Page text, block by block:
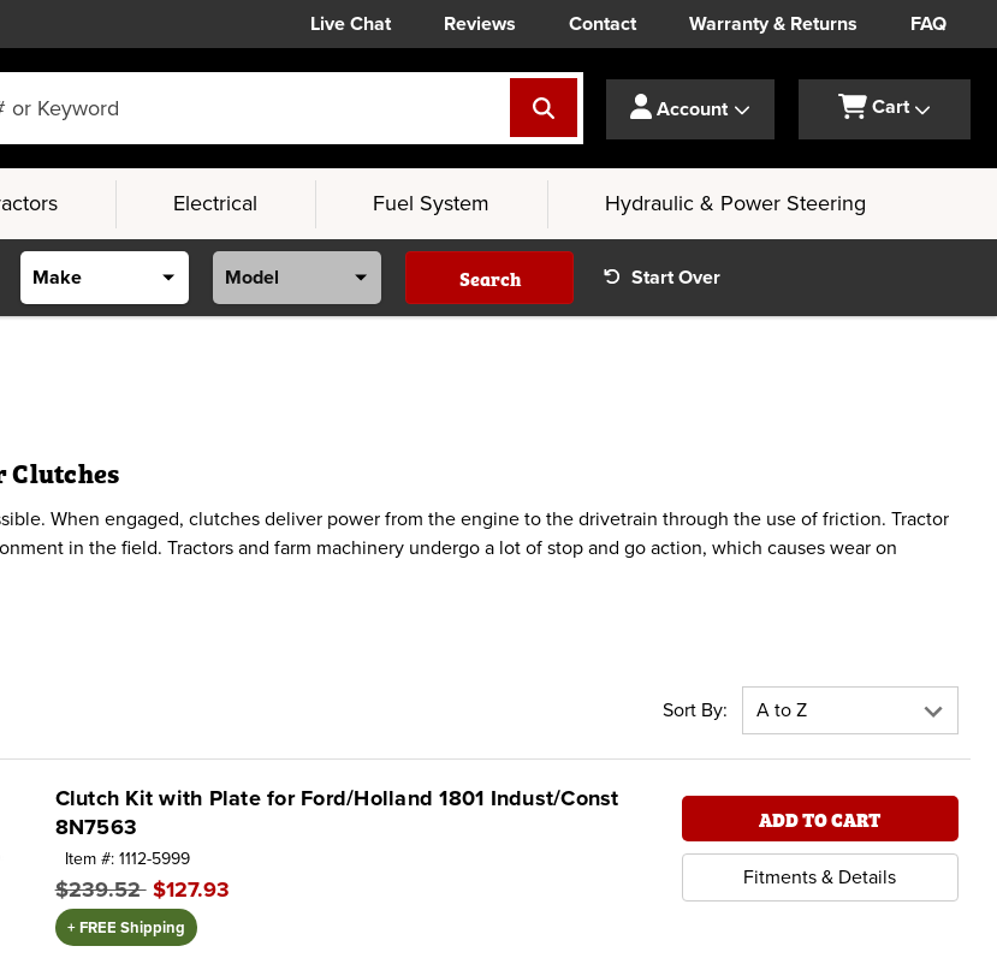
Live Chat Reviews Contact Warranty & Returns FAQ
Account Cart
Electrical Fuel System Hydraulic & Power Steering
Search Start Over
Clutches
When engaged, clutches deliver power from the engine to the drivetrain through the use of friction. Tractor
in the field. Tractors and farm machinery undergo a lot of stop and go action, which causes wear on
Sort By:
Clutch Kit with Plate for Ford/Holland 1801 Indust/Const
8N7563
Item #: 1112-5999
$239.52 $127.93
+ FREE Shipping
ADD TO CART
Fitments & Details